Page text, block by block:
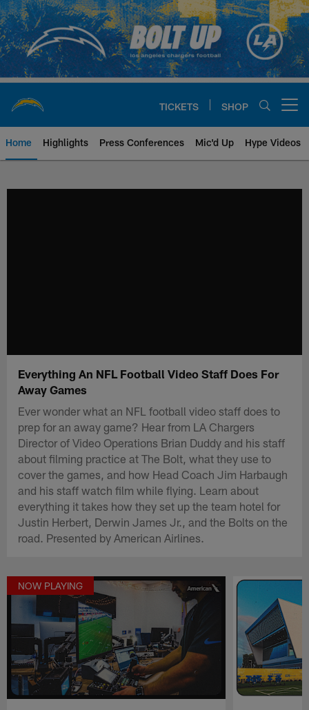
Skip
to
main
content
TICKETS SHOP
Home Highlights Press Conferences Mic'd Up Hype Videos
Everything An NFL Football Video Staff Does For
Away Games
Ever wonder what an NFL football video staff does to
prep for an away game? Hear from LA Chargers
Director of Video Operations Brian Duddy and his staff
about filming practice at The Bolt, what they use to
cover the games, and how Head Coach Jim Harbaugh
and his staff watch film while flying. Learn about
everything it takes how they set up the team hotel for
Justin Herbert, Derwin James Jr., and the Bolts on the
road. Presented by American Airlines.
NOW PLAYING